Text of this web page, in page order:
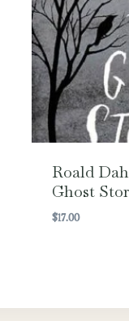
Roald
Ghost
$17.00